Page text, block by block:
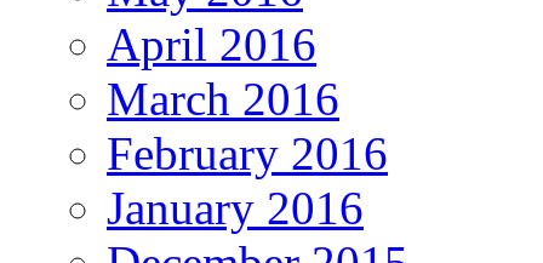
April 2016
March 2016
February 2016
January 2016